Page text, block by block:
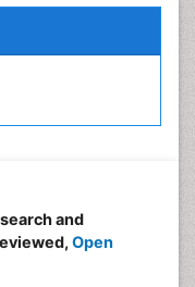
and
Open